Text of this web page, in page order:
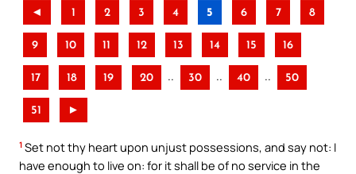
◄ 1 2 3 4 5 6 7 8
9 10 11 12 13 14 15 16
17 18 19 20 .. 30 .. 40 .. 50
51 ►
1 Set not thy heart upon unjust possessions, and say not: I
have enough to live on: for it shall be of no service in the